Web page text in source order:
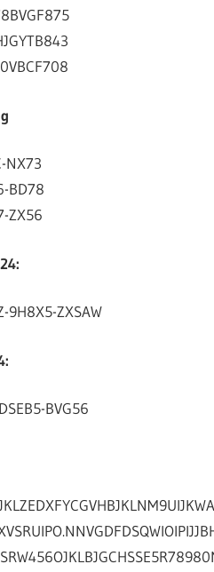
NX73
BD78
ZX56
9H8X5-ZXSAW
BVG56